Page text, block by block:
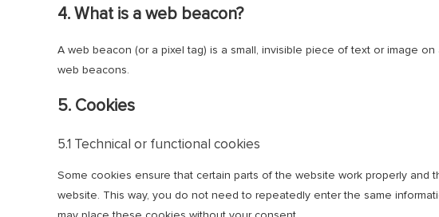
4. What is a web beacon?
A web beacon (or a pixel tag) is a small, invisible piece of text or image
web beacons.
5. Cookies
5.1 Technical or functional cookies
Some cookies ensure that certain parts of the website work properly
website. This way, you do not need to repeatedly enter the same